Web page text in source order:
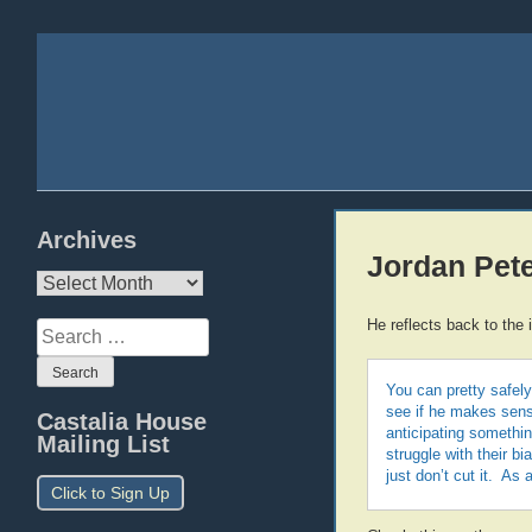
Archives
Archives
Search
for:
Castalia House
Mailing List
Click to Sign Up
Jordan
He reflects back to the
You can pretty
see if he makes
anticipating
struggle with their
just don’t cut it. As